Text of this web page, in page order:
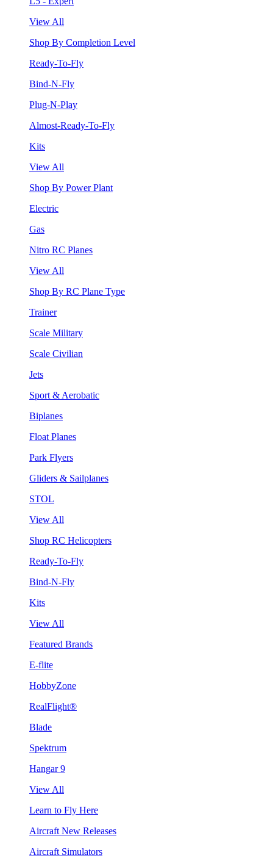
View All
Shop By Completion Level
Ready-To-Fly
Bind-N-Fly
Plug-N-Play
Almost-Ready-To-Fly
Kits
View All
Shop By Power Plant
Electric
Gas
Nitro RC Planes
View All
Shop By RC Plane Type
Trainer
Scale Military
Scale Civilian
Jets
Sport & Aerobatic
Biplanes
Float Planes
Park Flyers
Gliders & Sailplanes
STOL
View All
Shop RC Helicopters
Ready-To-Fly
Bind-N-Fly
Kits
View All
Featured Brands
E-flite
HobbyZone
RealFlight®
Blade
Spektrum
Hangar 9
View All
Learn to Fly Here
Aircraft New Releases
Aircraft Simulators